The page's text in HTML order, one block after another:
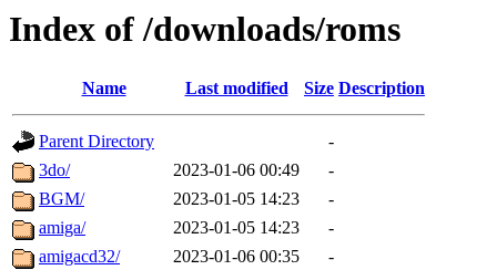
Index of /downloads/roms
Name Last modified Size Description
Parent Directory
-
3do/
2023-01-06 00:49
-
BGM/
2023-01-05 14:23
-
amiga/
2023-01-05 14:23
-
amigacd32/
2023-01-06 00:35
-